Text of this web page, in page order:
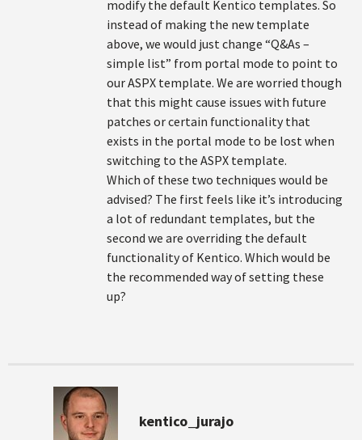
modify the default Kentico templates. So
instead of making the new template
above, we would just change “Q&As –
simple list” from portal mode to point to
our ASPX template. We are worried though
that this might cause issues with future
patches or certain functionality that
exists in the portal mode to be lost when
switching to the ASPX template.
Which of these two techniques would be
advised? The first feels like it’s introducing
a lot of redundant templates, but the
second we are overriding the default
functionality of Kentico. Which would be
the recommended way of setting these
up?
kentico_jurajo